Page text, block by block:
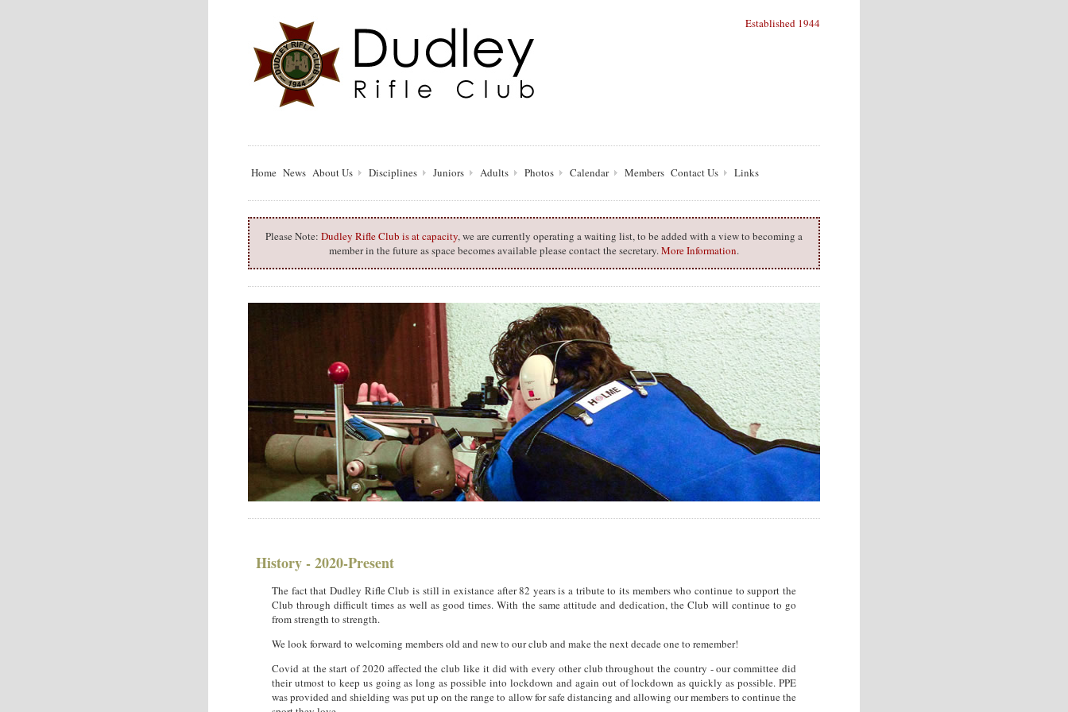
Established 1944
Home News About Us Disciplines Juniors Adults Photos Calendar Members Contact Us Links
Please Note: Dudley Rifle Club is at capacity, we are currently operating a waiting list, to be added with a view to becoming a
member in the future as space becomes available please contact the secretary.More Information.
History - 2020-Present
The fact that Dudley Rifle Club is still in existance after 82 years is a tribute to its members who continue to support the
Club through difficult times as well as good times. With the same attitude and dedication, the Club will continue to go
from strength to strength.
We look forward to welcoming members old and new to our club and make the next decade one to remember!
Covid at the start of 2020 affected the club like it did with every other club throughout the country - our committee did
their utmost to keep us going as long as possible into lockdown and again out of lockdown as quickly as possible. PPE
was provided and shielding was put up on the range to allow for safe distancing and allowing our members to continue the